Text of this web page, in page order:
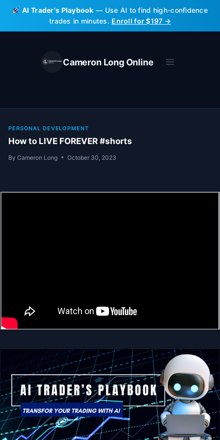
Skip
content
AI Trader's Playbook — Use AI to find high-confidence
trades in minutes. Enroll for $197 →
Cameron Long Online
PERSONAL DEVELOPMENT
How to LIVE FOREVER #shorts
By Cameron Long October 30, 2023